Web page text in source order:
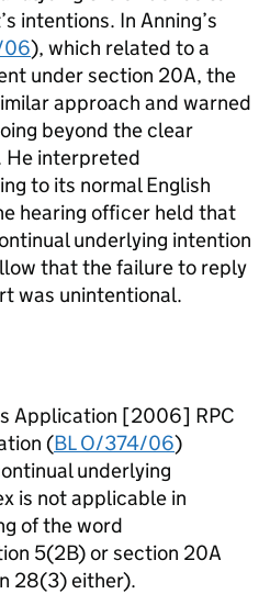
intentions. In Anning’s
06), which related to a
under section 20A, the
approach and warned
beyond the clear
He interpreted
to its normal English
hearing officer held that
underlying intention
that the failure to reply
was unintentional.
Application [2006] RPC
(BL O/374/06)
underlying
is not applicable in
of the word
5(2B) or section 20A
28(3) either).